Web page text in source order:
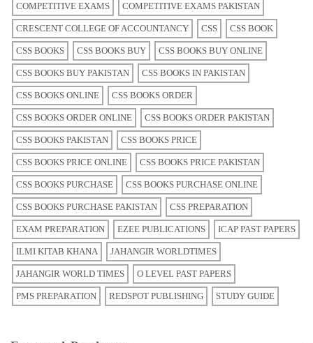
COMPETITIVE EXAMS COMPETITIVE EXAMS PAKISTAN
CRESCENT COLLEGE OF ACCOUNTANCY CSS CSS BOOK
CSS BOOKS CSS BOOKS BUY CSS BOOKS BUY ONLINE
CSS BOOKS BUY PAKISTAN CSS BOOKS IN PAKISTAN
CSS BOOKS ONLINE CSS BOOKS ORDER
CSS BOOKS ORDER ONLINE CSS BOOKS ORDER PAKISTAN
CSS BOOKS PAKISTAN CSS BOOKS PRICE
CSS BOOKS PRICE ONLINE CSS BOOKS PRICE PAKISTAN
CSS BOOKS PURCHASE CSS BOOKS PURCHASE ONLINE
CSS BOOKS PURCHASE PAKISTAN CSS PREPARATION
EXAM PREPARATION EZEE PUBLICATIONS ICAP PAST PAPERS
ILMI KITAB KHANA JAHANGIR WORLDTIMES
JAHANGIR WORLD TIMES O LEVEL PAST PAPERS
PMS PREPARATION REDSPOT PUBLISHING STUDY GUIDE